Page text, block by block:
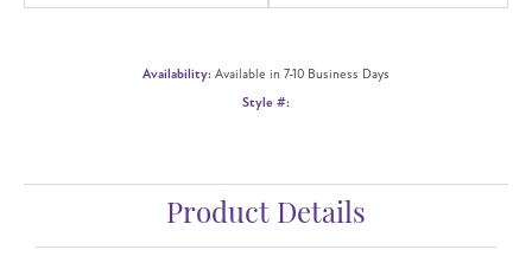
Availability: Available in 7-10 Business Days
Style #:
Product Details